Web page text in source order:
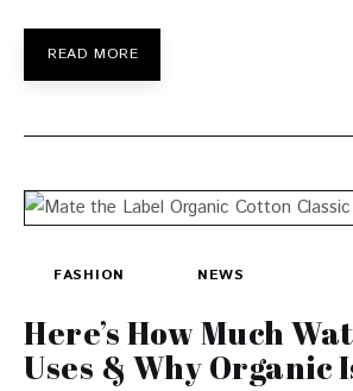
READ MORE
FASHION NEWS
Here’s How Much
Uses & Why Organic